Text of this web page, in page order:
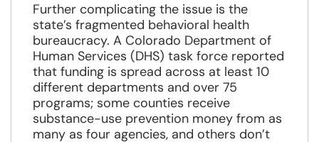
Further complicating the issue is the
state’s fragmented behavioral health
bureaucracy. A Colorado Department of
Human Services (DHS) task force reported
that funding is spread across at least 10
different departments and over 75
programs; some counties receive
substance-use prevention money from as
many as four agencies, and others don’t